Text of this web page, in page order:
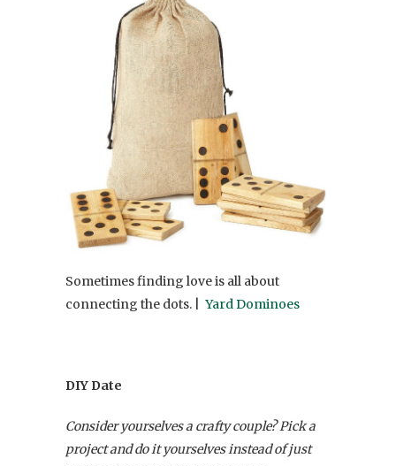
Sometimes finding love is all about
connecting the dots. | Yard Dominoes
DIY Date
Consider yourselves a crafty couple? Pick a
project and do it yourselves instead of just